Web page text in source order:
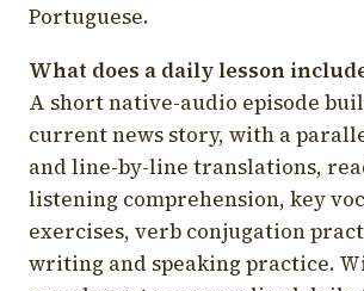
Portuguese.
What does a daily lesson
A short native-audio episode
current news story, with a
and line-by-line translations,
listening comprehension, key
exercises, verb conjugation
writing and speaking practice.